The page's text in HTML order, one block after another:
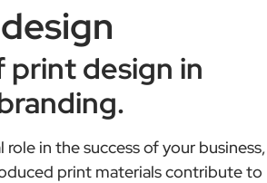
print design in
role in the success of your business,
print materials contribute to